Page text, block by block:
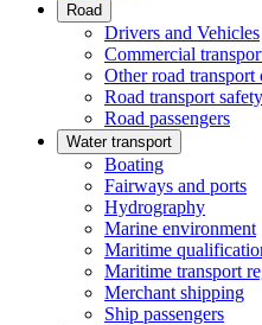
Road
Drivers and Vehicles
Commercial
Other road transport
Road transport
Road passengers
Water transport
Boating
Fairways and ports
Hydrography
Marine environment
Maritime
Maritime transport
Merchant shipping
Ship passengers